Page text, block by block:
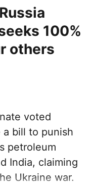
100%
others
voted
bill to punish
petroleum
India, claiming
Ukraine war.